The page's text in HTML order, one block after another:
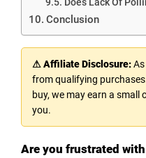
Conclusion
⚠ Affiliate Disclosure:
from qualifying
buy, we may earn a
you.
Are you frustrated